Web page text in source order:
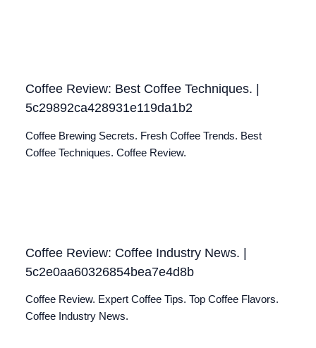
Coffee Review: Best Coffee Techniques. |
5c29892ca428931e119da1b2
Coffee Brewing Secrets. Fresh Coffee Trends. Best
Coffee Techniques. Coffee Review.
Coffee Review: Coffee Industry News. |
5c2e0aa60326854bea7e4d8b
Coffee Review. Expert Coffee Tips. Top Coffee Flavors.
Coffee Industry News.